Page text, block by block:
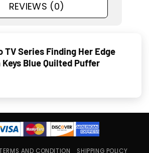
REVIEWS (0)
TV Series Finding Her Edge
Blue Quilted Puffer
AND CONDITION SHIPPING POLICY